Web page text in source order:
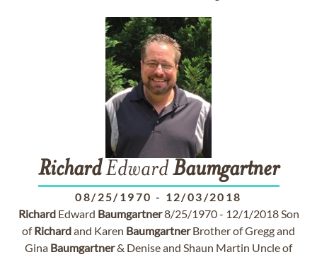
RichardEdwardBaumgartner
08/25/1970 - 12/03/2018
RichardEdward Baumgartner8/25/1970 - 12/1/2018 Son
ofRichardand Karen BaumgartnerBrother of Gregg and
Gina Baumgartner& Denise and Shaun Martin Uncle of